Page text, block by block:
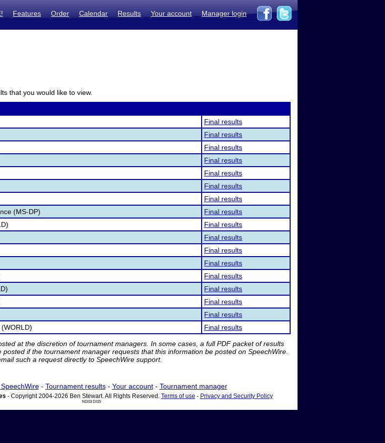
Features Order Calendar Results Your account Manager login
that you would like to view.
Final results
Final results
Final results
Final results
Final results
Final results
Final results
(MS-DP)
Final results
Final results
Final results
Final results
Final results
Final results
Final results
Final results
Final results
Final results
at the discretion of tournament managers. In some cases, a full PDF packet of results
if the tournament manager requests that this information be posted on SpeechWire.
such a request directly to SpeechWire support.
- Tournament results- Your account- Tournament manager
- Copyright 2004-2026 Ben Stewart. All Rights Reserved. Terms of use - Privacy and Security Policy
ND03 DI15